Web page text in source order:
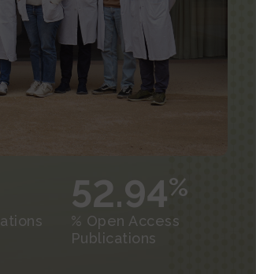
52.94%
% Open Access
Publications